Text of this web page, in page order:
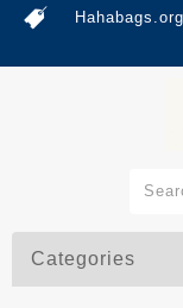
Categories